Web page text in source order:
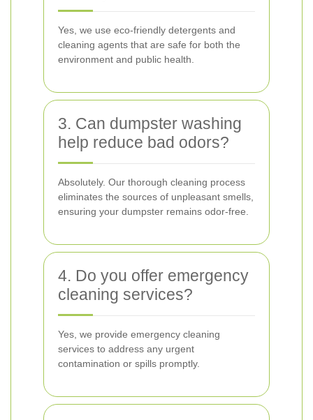
Yes, we use eco-friendly detergents and
cleaning agents that are safe for both the
environment and public health.
3. Can dumpster washing
help reduce bad odors?
Absolutely. Our thorough cleaning process
eliminates the sources of unpleasant smells,
ensuring your dumpster remains odor-free.
4. Do you offer emergency
cleaning services?
Yes, we provide emergency cleaning
services to address any urgent
contamination or spills promptly.